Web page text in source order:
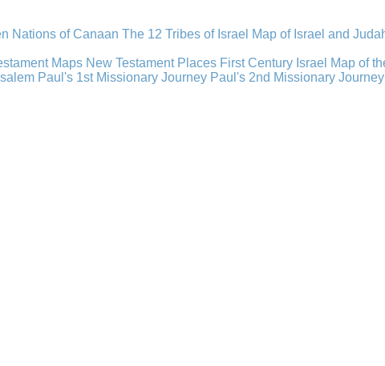
Nations of Canaan The 12 Tribes of Israel Map of Israel and
Maps New Testament Places First Century Israel Map of
Paul's 1st Missionary Journey Paul's 2nd Missionary Journey